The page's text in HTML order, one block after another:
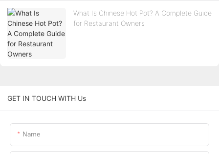
What Is Chinese Hot Pot? A Complete Guide
for Restaurant Owners
GET IN TOUCH WITH Us
Name